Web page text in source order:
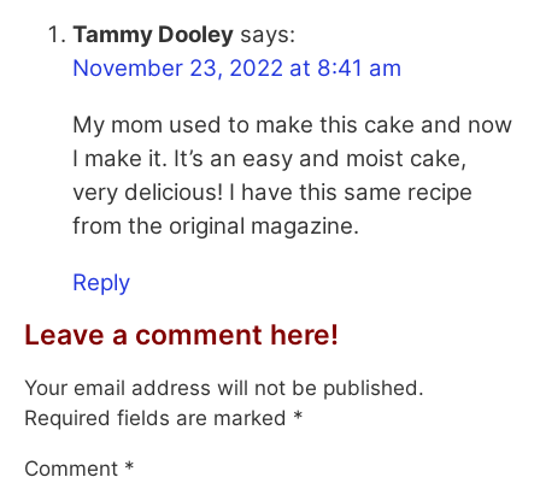
Tammy Dooley says:
November 23, 2022 at 8:41 am
My mom used to make this cake and now
I make it. It’s an easy and moist cake,
very delicious! I have this same recipe
from the original magazine.
Reply
Leave a comment here!
Your email address will not be published.
Required fields are marked *
Comment *